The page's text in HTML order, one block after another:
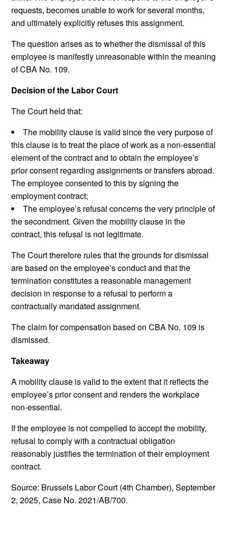
requests, becomes unable to work for several months,
and ultimately explicitly refuses this assignment.
The question arises as to whether the dismissal of this
employee is manifestly unreasonable within the meaning
of CBA No. 109.
Decision of the Labor Court
The Court held that:
The mobility clause is valid since the very purpose of
this clause is to treat the place of work as a non-essential
element of the contract and to obtain the employee’s
prior consent regarding assignments or transfers abroad.
The employee consented to this by signing the
employment contract;
The employee’s refusal concerns the very principle of
the secondment. Given the mobility clause in the
contract, this refusal is not legitimate.
The Court therefore rules that the grounds for dismissal
are based on the employee’s conduct and that the
termination constitutes a reasonable management
decision in response to a refusal to perform a
contractually mandated assignment.
The claim for compensation based on CBA No. 109 is
dismissed.
Takeaway
A mobility clause is valid to the extent that it reflects the
employee’s prior consent and renders the workplace
non-essential.
If the employee is not compelled to accept the mobility,
refusal to comply with a contractual obligation
reasonably justifies the termination of their employment
contract.
Source: Brussels Labor Court (4th Chamber), September
2, 2025, Case No. 2021/AB/700.